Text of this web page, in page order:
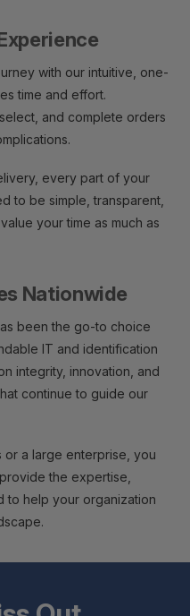
with our intuitive, one-
time and effort.
and complete orders
every part of your
to be simple, transparent,
your time as much as
Nationwide
been the go-to choice
IT and identification
integrity, innovation, and
continue to guide our
or a large enterprise, you
the expertise,
to help your organization